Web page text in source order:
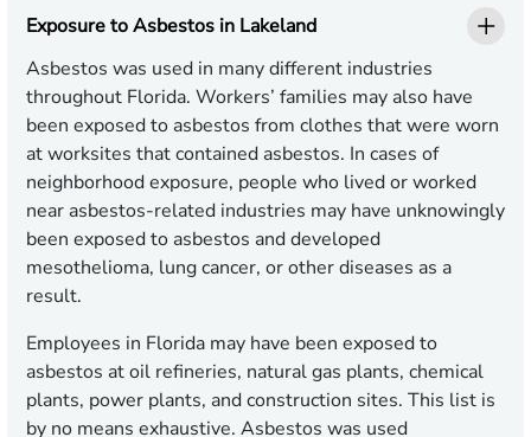
Exposure to Asbestos in Lakeland
Asbestos was used in many different industries
throughout Florida. Workers’ families may also have
been exposed to asbestos from clothes that were worn
at worksites that contained asbestos. In cases of
neighborhood exposure, people who lived or worked
near asbestos-related industries may have unknowingly
been exposed to asbestos and developed
mesothelioma, lung cancer, or other diseases as a
result.
Employees in Florida may have been exposed to
asbestos at oil refineries, natural gas plants, chemical
plants, power plants, and construction sites. This list is
by no means exhaustive. Asbestos was used